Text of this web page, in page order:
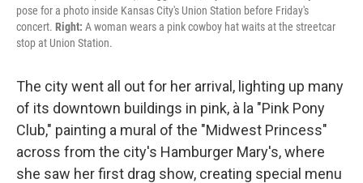
pose for a photo inside Kansas City's Union Station before Friday's
concert. Right: A woman wears a pink cowboy hat waits at the streetcar
stop at Union Station.
The city went all out for her arrival, lighting up many
of its downtown buildings in pink, à la "Pink Pony
Club," painting a mural of the "Midwest Princess"
across from the city's Hamburger Mary's, where
she saw her first drag show, creating special menu